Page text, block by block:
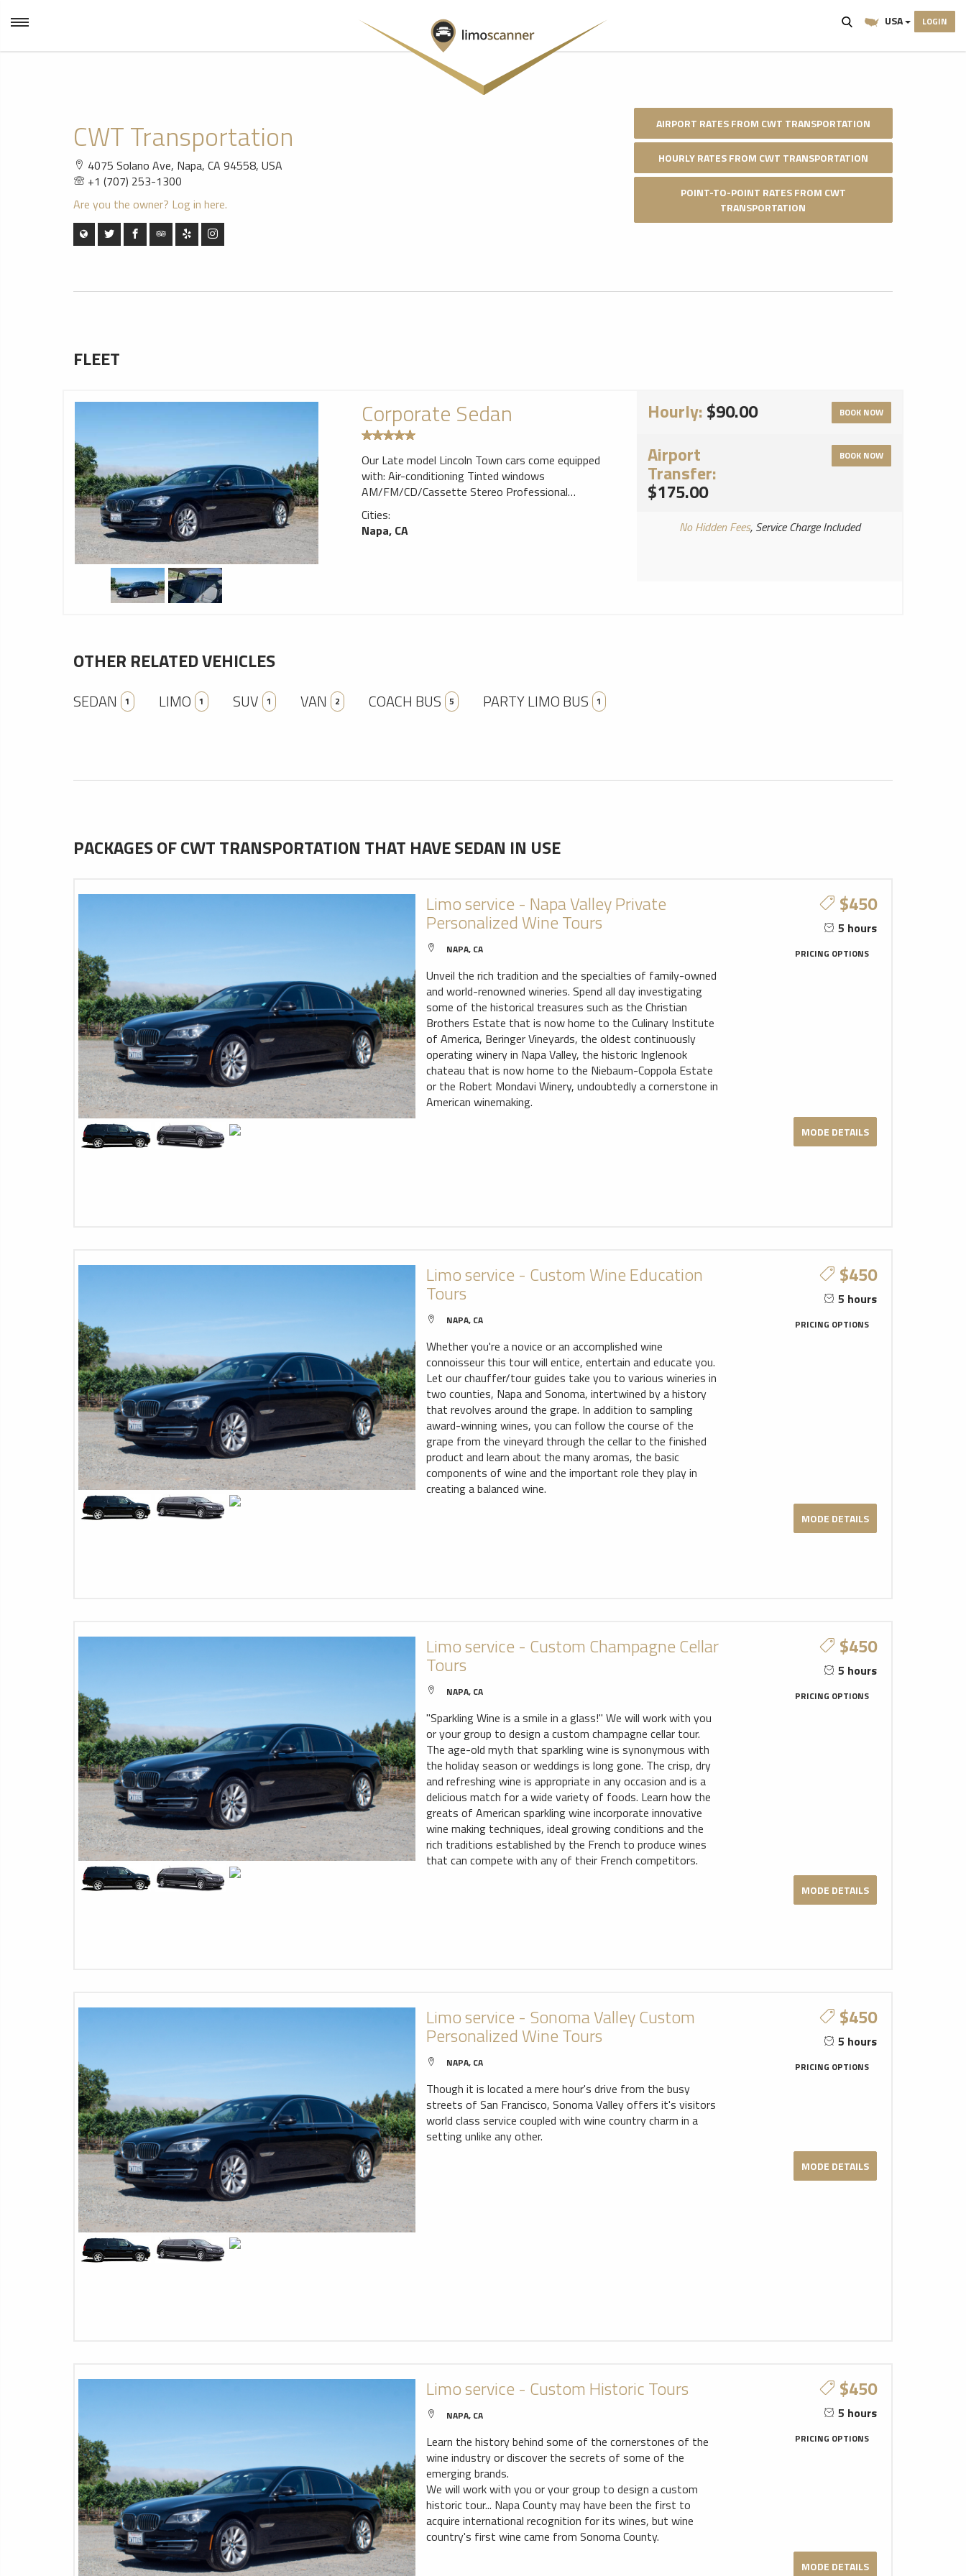
USA LOGIN
CWT Transportation
4075 Solano Ave, Napa, CA 94558, USA
+1 (707) 253-1300
Are you the owner? Log in here.
AIRPORT RATES FROM CWT TRANSPORTATION
HOURLY RATES FROM CWT TRANSPORTATION
POINT-TO-POINT RATES FROM CWT
TRANSPORTATION
FLEET
Corporate Sedan
Our Late model Lincoln Town cars come equipped
with: Air-conditioning Tinted windows
AM/FM/CD/Cassette Stereo Professional
Chauffeur/tour-guide Bottled Water. (Sedans can
accommodate up to 4 passengers)
Cities:
Napa, CA
Hourly:$90.00 BOOK NOW
Airport
Transfer:
$175.00
BOOK NOW
No Hidden Fees, Service Charge Included
OTHER RELATED VEHICLES
SEDAN 1 LIMO 1 SUV 1 VAN 2 COACH BUS 5 PARTY LIMO BUS 1
PACKAGES OF CWT TRANSPORTATION THAT HAVE SEDAN IN USE
Limo service - Napa Valley Private
Personalized Wine Tours
NAPA, CA
Unveil the rich tradition and the specialties of family-owned
and world-renowned wineries. Spend all day investigating
some of the historical treasures such as the Christian
Brothers Estate that is now home to the Culinary Institute
of America, Beringer Vineyards, the oldest continuously
operating winery in Napa Valley, the historic Inglenook
chateau that is now home to the Niebaum-Coppola Estate
or the Robert Mondavi Winery, undoubtedly a cornerstone in
American winemaking.
$450
5 hours
PRICING OPTIONS
MODE DETAILS
Limo service - Custom Wine Education
Tours
NAPA, CA
Whether you're a novice or an accomplished wine
connoisseur this tour will entice, entertain and educate you.
Let our chauffer/tour guides take you to various wineries in
two counties, Napa and Sonoma, intertwined by a history
that revolves around the grape. In addition to sampling
award-winning wines, you can follow the course of the
grape from the vineyard through the cellar to the finished
product and learn about the many aromas, the basic
components of wine and the important role they play in
creating a balanced wine.
$450
5 hours
PRICING OPTIONS
MODE DETAILS
Limo service - Custom Champagne Cellar
Tours
NAPA, CA
"Sparkling Wine is a smile in a glass!" We will work with you
or your group to design a custom champagne cellar tour.
The age-old myth that sparkling wine is synonymous with
the holiday season or weddings is long gone. The crisp, dry
and refreshing wine is appropriate in any occasion and is a
delicious match for a wide variety of foods. Learn how the
greats of American sparkling wine incorporate innovative
wine making techniques, ideal growing conditions and the
rich traditions established by the French to produce wines
that can compete with any of their French competitors.
$450
5 hours
PRICING OPTIONS
MODE DETAILS
Limo service - Sonoma Valley Custom
Personalized Wine Tours
NAPA, CA
Though it is located a mere hour's drive from the busy
streets of San Francisco, Sonoma Valley offers it's visitors
world class service coupled with wine country charm in a
setting unlike any other.
$450
5 hours
PRICING OPTIONS
MODE DETAILS
Limo service - Custom Historic Tours
NAPA, CA
Learn the history behind some of the cornerstones of the
wine industry or discover the secrets of some of the
emerging brands.
We will work with you or your group to design a custom
historic tour... Napa County may have been the first to
acquire international recognition for its wines, but wine
country's first wine came from Sonoma County.
$450
5 hours
PRICING OPTIONS
MODE DETAILS